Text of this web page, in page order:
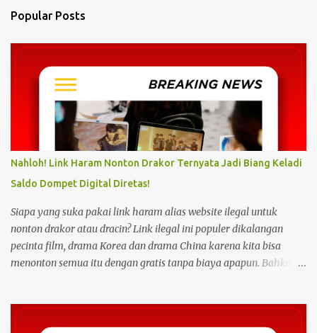
s
Popular Posts
Nahloh! Link Haram Nonton Drakor Ternyata Jadi Biang Keladi
Saldo Dompet Digital Diretas!
Siapa yang suka pakai link haram alias website ilegal untuk
nonton drakor atau dracin? Link ilegal ini populer dikalangan
pecinta film, drama Korea dan drama China karena kita bisa
menonton semua itu dengan gratis tanpa biaya apapun. Bahkan
sepertinya harus dihentikan sekarang juga. Pasalnya menonton